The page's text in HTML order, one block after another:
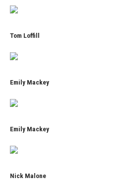
Tom Loffill
Emily Mackey
Emily Mackey
Nick Malone